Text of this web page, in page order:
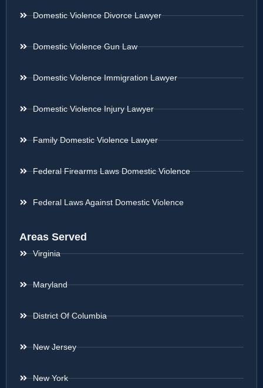
Domestic Violence Divorce Lawyer
Domestic Violence Gun Law
Domestic Violence Immigration Lawyer
Domestic Violence Injury Lawyer
Family Domestic Violence Lawyer
Federal Firearms Laws Domestic Violence
Federal Laws Against Domestic Violence
Areas Served
Virginia
Maryland
District Of Columbia
New Jersey
New York